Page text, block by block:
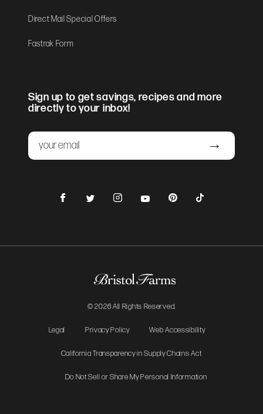
Direct Mail Special Offers
Fastrak Form
Sign up to get savings, recipes and more
directly to your inbox!
Email
© 2026 All Rights Reserved.
Legal Privacy Policy Web Accessibility
California Transparency in Supply Chains Act
Do Not Sell or Share My Personal Information